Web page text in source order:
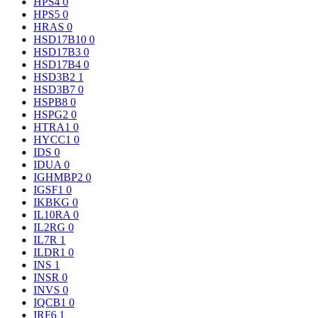
HPS5 0
HRAS 0
HSD17B10 0
HSD17B3 0
HSD17B4 0
HSD3B2 1
HSD3B7 0
HSPB8 0
HSPG2 0
HTRA1 0
HYCC1 0
IDS 0
IDUA 0
IGHMBP2 0
IGSF1 0
IKBKG 0
IL10RA 0
IL2RG 0
IL7R 1
ILDR1 0
INS 1
INSR 0
INVS 0
IQCB1 0
IRF6 1